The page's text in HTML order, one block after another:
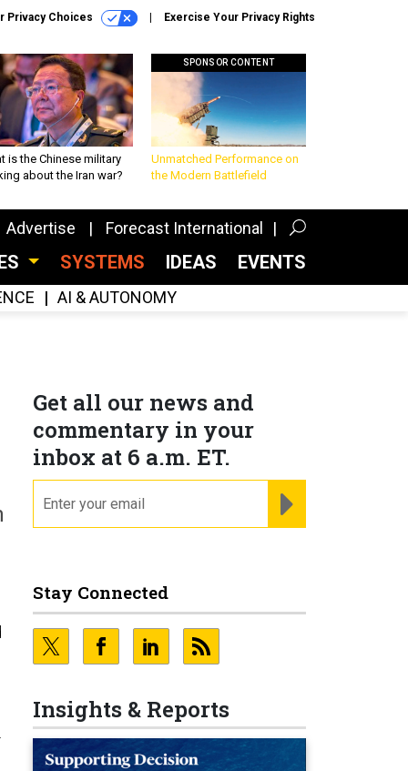
Privacy Choices Exercise Your Privacy Rights
is the Chinese military
about the Iran war?
SPONSOR CONTENT
Unmatched Performance on
the Modern Battlefield
Advertise Forecast International
SYSTEMS IDEAS EVENTS
AI & AUTONOMY
Get all our news and
commentary in your
inbox at 6 a.m. ET.
Stay Connected
Insights & Reports